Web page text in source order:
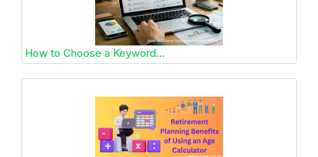
How to Choose a Keyword...